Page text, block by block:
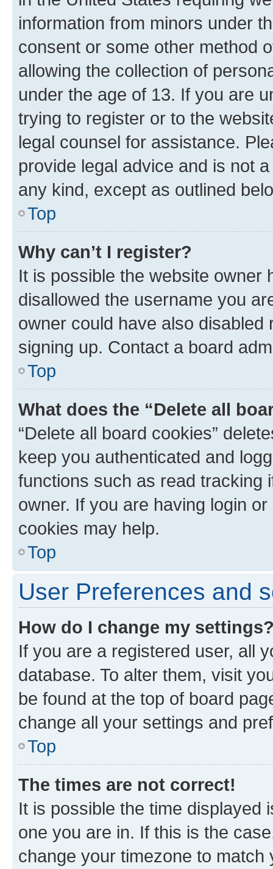
information from minors under
consent or some other method
allowing the collection of
under the age of 13. If you are
trying to register or to the
legal counsel for assistance.
provide legal advice and is not
any kind, except as outlined
Top
Why can’t I register?
It is possible the website owner
disallowed the username you
owner could have also
signing up. Contact a board
Top
What does the “Delete all
“Delete all board cookies”
keep you authenticated and
functions such as read tracking
owner. If you are having login
cookies may help.
Top
User Preferences and
How do I change my
If you are a registered user, all
database. To alter them, visit
be found at the top of board
change all your settings and
Top
The times are not correct!
It is possible the time displayed
one you are in. If this is the
change your timezone to